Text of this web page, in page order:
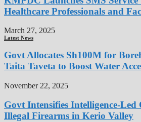
Healthcare Professionals and
March 27, 2025
Latest News
Govt Allocates Sh100M for
Taita Taveta to Boost Water
November 22, 2025
Govt Intensifies Intelligence-Led
Illegal Firearms in Kerio Valley